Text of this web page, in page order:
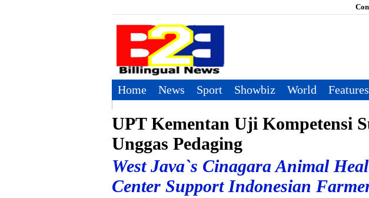
Home News Sport Showbiz World Features
UPT Kementan Uji Kompetensi
Unggas Pedaging
West Java`s Cinagara Animal
Center Support Indonesian